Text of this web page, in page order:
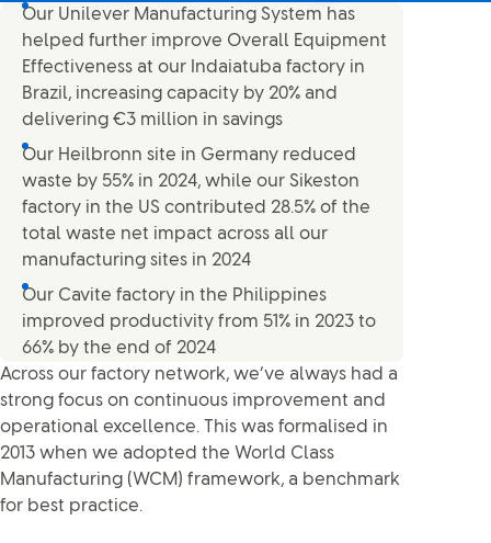
Our Unilever Manufacturing System has
helped further improve Overall Equipment
Effectiveness at our Indaiatuba factory in
Brazil, increasing capacity by 20% and
delivering €3 million in savings
Our Heilbronn site in Germany reduced
waste by 55% in 2024, while our Sikeston
factory in the US contributed 28.5% of the
total waste net impact across all our
manufacturing sites in 2024
Our Cavite factory in the Philippines
improved productivity from 51% in 2023 to
66% by the end of 2024
Across our factory network, we’ve always had a
strong focus on continuous improvement and
operational excellence. This was formalised in
2013 when we adopted the World Class
Manufacturing (WCM) framework, a benchmark
for best practice.